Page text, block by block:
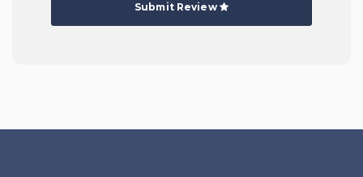
Submit Review